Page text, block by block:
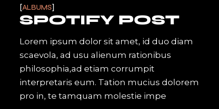
ALBUMS
SPOTIFY POST
Lorem ipsum dolor sit amet, id duo diam
scaevola, ad usu alienum rationibus
philosophia,ad etiam corrumpit
interpretaris eum. Tation mucius dolorem
pro in, te tamquam molestie impe